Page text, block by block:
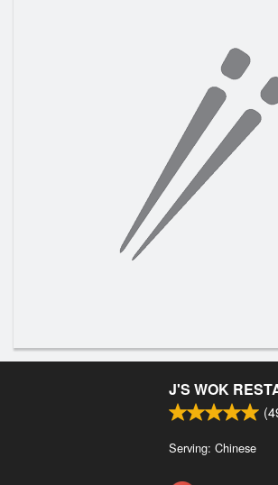
J'S WOK
(
Serving: Chinese